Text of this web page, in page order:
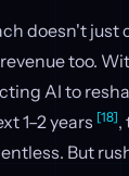
doesn't just
too.
AI to
1–2 years [18],
But